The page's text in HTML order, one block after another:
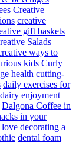
Creative
creative
gift baskets
Salads
ways to
kids Curly
health cutting-
daily exercises for
dairy enjoyment
Dalgona Coffee in
in your
love decorating a
dental foam